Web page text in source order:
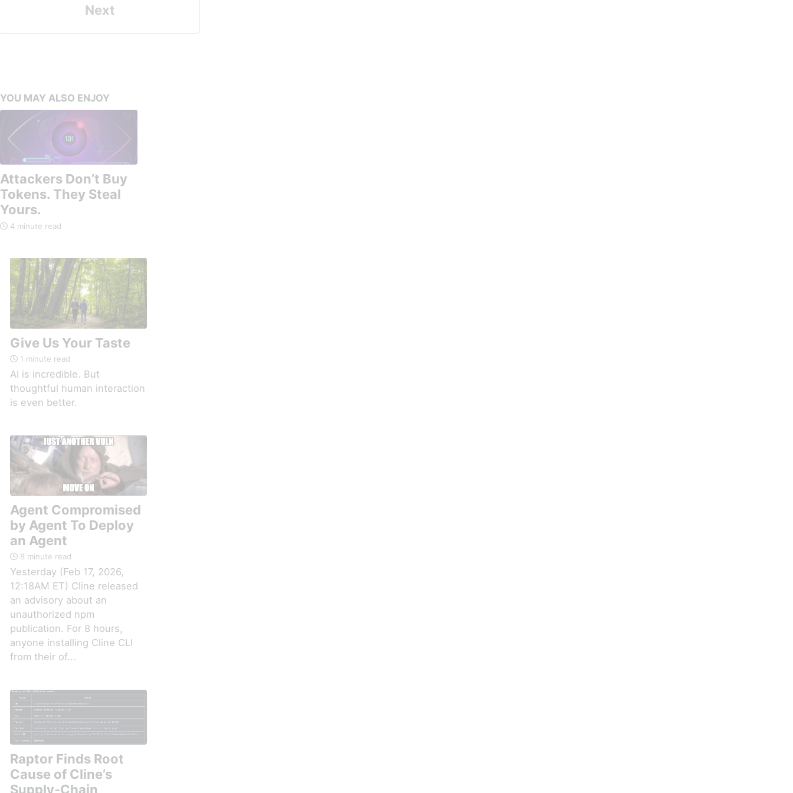
Next
YOU MAY ALSO ENJOY
Attackers Don’t Buy
Tokens. They Steal
Yours.
4 minute read
Give Us Your Taste
1 minute read
AI is incredible. But
thoughtful human interaction
is even better.
Agent Compromised
by Agent To Deploy
an Agent
8 minute read
Yesterday (Feb 17, 2026,
12:18AM ET) Cline released
an advisory about an
unauthorized npm
publication. For 8 hours,
anyone installing Cline CLI
from their of...
Raptor Finds Root
Cause of Cline’s
Supply-Chain